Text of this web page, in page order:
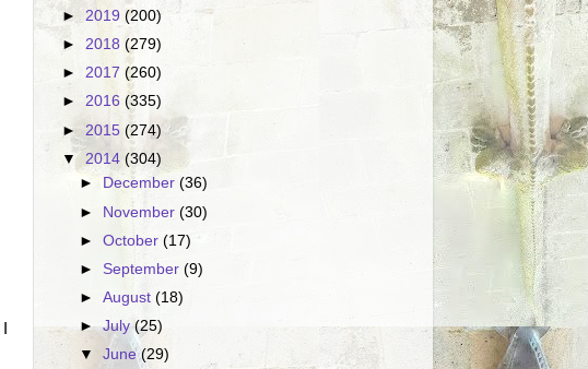
► 2019 (200)
► 2018 (279)
► 2017 (260)
► 2016 (335)
► 2015 (274)
▼ 2014 (304)
►
December(36)
► November(30)
►October(17)
► September(9)
►August(18)
►July(25)
▼June(29)